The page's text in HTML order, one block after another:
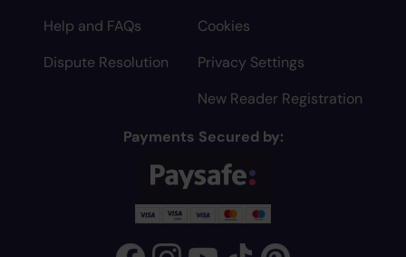
Help and FAQs
Dispute Resolution
Cookies
Privacy Settings
New Reader Registration
Payments Secured by: